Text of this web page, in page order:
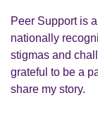
Peer Support is
nationally
stigmas and
grateful to be a
share my story.